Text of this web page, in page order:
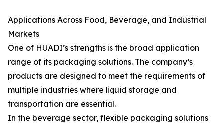
Applications Across Food, Beverage, and Industrial
Markets
One of HUADI’s strengths is the broad application
range of its packaging solutions. The company’s
products are designed to meet the requirements of
multiple industries where liquid storage and
transportation are essential.
In the beverage sector, flexible packaging solutions